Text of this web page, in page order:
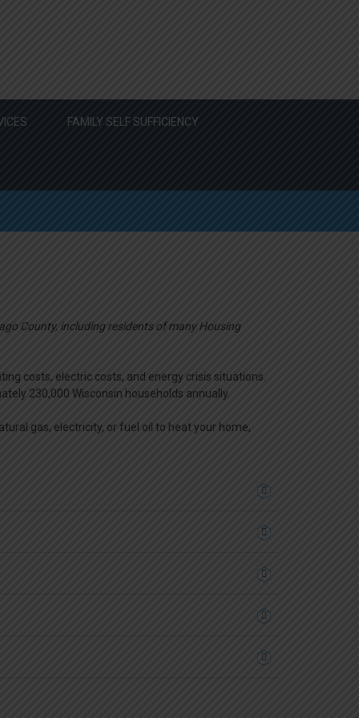
FAMILY SELF SUFFICIENCY
County, including residents of many Housing
costs, electric costs, and energy crisis situations.
230,000 Wisconsin households annually.
gas, electricity, or fuel oil to heat your home,